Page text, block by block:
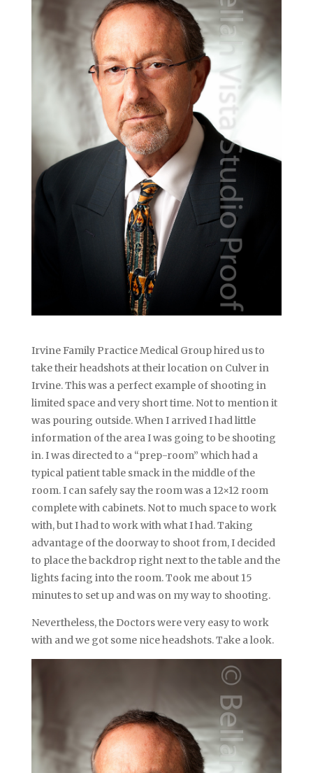
Irvine Family Practice Medical Group hired us to
take their headshots at their location on Culver in
Irvine. This was a perfect example of shooting in
limited space and very short time. Not to mention it
was pouring outside. When I arrived I had little
information of the area I was going to be shooting
in. I was directed to a “prep-room” which had a
typical patient table smack in the middle of the
room. I can safely say the room was a 12×12 room
complete with cabinets. Not to much space to work
with, but I had to work with what I had. Taking
advantage of the doorway to shoot from, I decided
to place the backdrop right next to the table and the
lights facing into the room. Took me about 15
minutes to set up and was on my way to shooting.
Nevertheless, the Doctors were very easy to work
with and we got some nice headshots. Take a look.